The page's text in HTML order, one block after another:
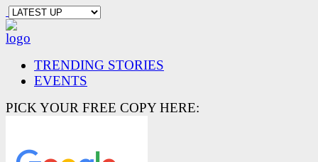
TRENDING STORIES
EVENTS
PICK YOUR FREE COPY HERE: